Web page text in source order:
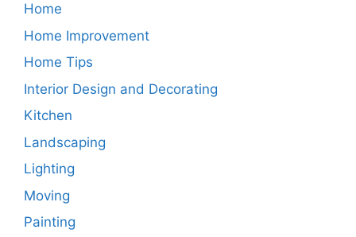
Home
Home Improvement
Home Tips
Interior Design and Decorating
Kitchen
Landscaping
Lighting
Moving
Painting